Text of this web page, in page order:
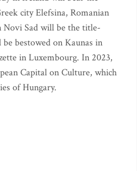
city Elefsina, Romanian
Novi Sad will be the title-
bestowed on Kaunas in
in Luxembourg. In 2023,
Capital on Culture, which
of Hungary.